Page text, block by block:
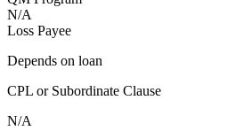
N/A
Loss Payee
Depends on loan
CPL or Subordinate Clause
N/A